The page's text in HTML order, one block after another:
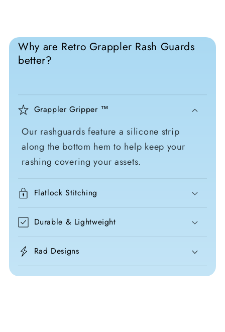
Why are Retro Grappler Rash Guards
better?
Grappler Gripper ™
Our rashguards feature a silicone strip
along the bottom hem to help keep your
rashing covering your assets.
Flatlock Stitching
Durable & Lightweight
Rad Designs